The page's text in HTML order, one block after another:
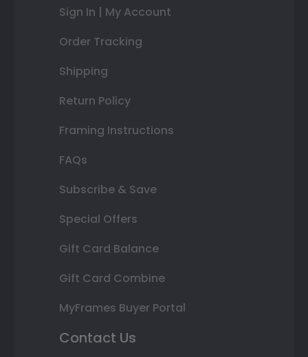
Sign In | My Account
Order Tracking
Shipping
Return Policy
Framing Instructions
FAQs
Subscribe & Save
Special Offers
Gift Card Balance
Gift Card Combine
MyFrames Buyer Portal
Contact Us